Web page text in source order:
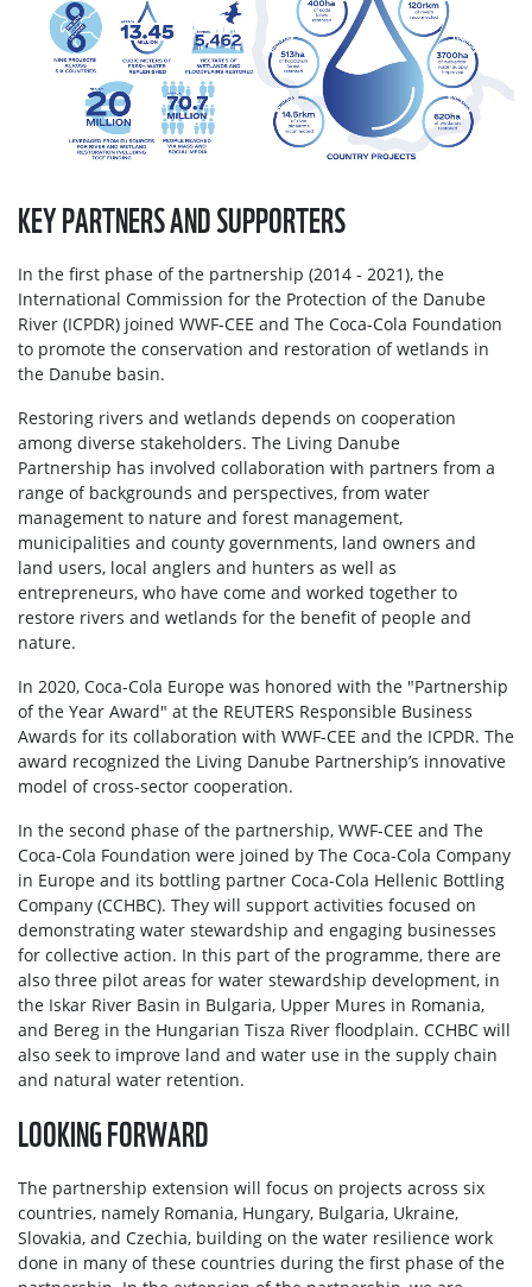
KEY PARTNERS AND SUPPORTERS
In the first phase of the partnership (2014 - 2021), the
International Commission for the Protection of the Danube
River (ICPDR) joined WWF-CEE and The Coca-Cola Foundation
to promote the conservation and restoration of wetlands in
the Danube basin.
Restoring rivers and wetlands depends on cooperation
among diverse stakeholders. The Living Danube
Partnership has involved collaboration with partners from a
range of backgrounds and perspectives, from water
management to nature and forest management,
municipalities and county governments, land owners and
land users, local anglers and hunters as well as
entrepreneurs, who have come and worked together to
restore rivers and wetlands for the benefit of people and
nature.
In 2020, Coca-Cola Europe was honored with the "Partnership
of the Year Award" at the REUTERS Responsible Business
Awards for its collaboration with WWF-CEE and the ICPDR. The
award recognized the Living Danube Partnership’s innovative
model of cross-sector cooperation.
In the second phase of the partnership, WWF-CEE and The
Coca-Cola Foundation were joined by Тhe Coca-Cola Company
in Europe and its bottling partner Coca-Cola Hellenic Bottling
Company (CCHBC). They will support activities focused on
demonstrating water stewardship and engaging businesses
for collective action. In this part of the programme, there are
also three pilot areas for water stewardship development, in
the Iskar River Basin in Bulgaria, Upper Mures in Romania,
and Bereg in the Hungarian Tisza River floodplain. CCHBC will
also seek to improve land and water use in the supply chain
and natural water retention.
LOOKING FORWARD
The partnership extension will focus on projects across six
countries, namely Romania, Hungary, Bulgaria, Ukraine,
Slovakia, and Czechia, building on the water resilience work
done in many of these countries during the first phase of the